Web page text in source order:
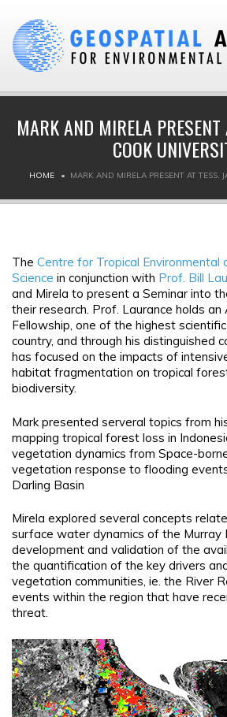
MARK AND MIRELA
COOK
HOME MARK AND MIRELA PRESENT AT TESS,
The Centre for Tropical Environmental
Science in conjunction with Prof. Bill
and Mirela to present a Seminar into
their research. Prof. Laurance holds
Fellowship, one of the highest
country, and through his distinguished
has focused on the impacts of
habitat fragmentation on tropical
biodiversity.
Mark presented serveral topics from
mapping tropical forest loss in
vegetation dynamics from Space-
vegetation response to flooding
Darling Basin
Mirela explored several concepts
surface water dynamics of the Murray
development and validation of the
the quantification of the key drivers
vegetation communities, ie. the River
events within the region that have
threat.